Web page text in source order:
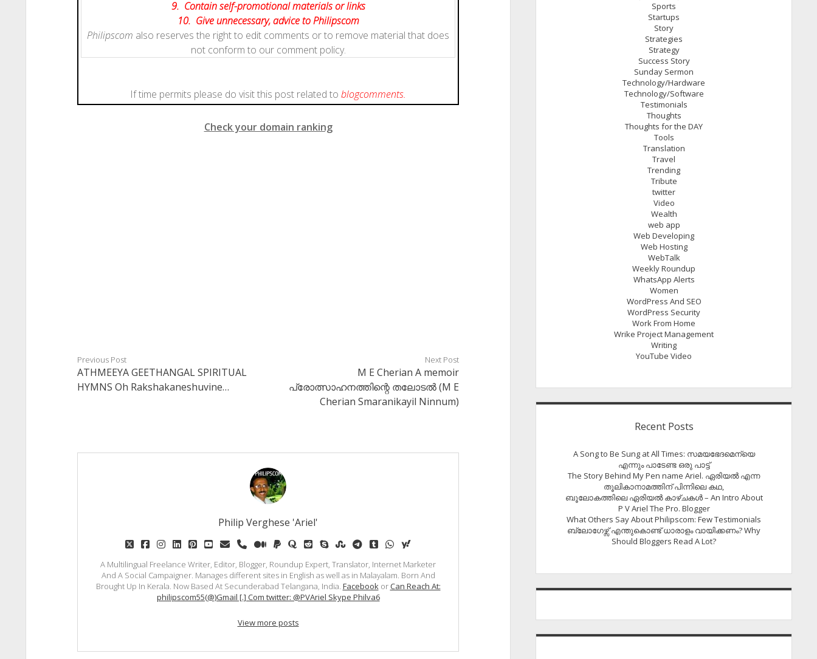
9. Contain self-promotional materials or links
10. Give unnecessary, advice to Philipscom
Philipscom also reserves the right to edit comments or to remove material that does
not conform to our comment policy.
If time permits please do visit this post related to blogcomments.
Check your domain ranking
Previous Post
ATHMEEYA GEETHANGAL SPIRITUAL
HYMNS Oh Rakshakaneshuvine…
Next Post
M E Cherian A memoir
പ്രോത്സാഹനത്തിന്റെ തലോടല്‍ (M E
Cherian Smaranikayil Ninnum)
Philip Verghese 'Ariel'
twitterfacebook
instagram
linkedinpinterest
youtube
emailphonemediumpaypalquoraredditskypestumbleupon
telegram
tumblrwhatsapp
yahoo
A Multilingual Freelance Writer, Editor, Blogger, Roundup Expert, Translator, Internet Marketer
And A Social Campaigner. Manages different sites in English as well as in Malayalam. Born And
Brought Up In Kerala. Now Based At Secunderabad Telangana, India. FacebookorCan Reach At:
philipscom55(@)Gmail [.] Com twitter: @PVAriel Skype Philva6
View more posts
Sports
Startups
Story
Strategies
Strategy
Success Story
Sunday Sermon
Technology/Hardware
Technology/Software
Testimonials
Thoughts
Thoughts for the DAY
Tools
Translation
Travel
Trending
Tribute
twitter
Video
Wealth
web app
Web Developing
Web Hosting
WebTalk
Weekly Roundup
WhatsApp Alerts
Women
WordPress And SEO
WordPress Security
Work From Home
Wrike Project Management
Writing
YouTube Video
Recent Posts
A Song to Be Sung at All Times: സമയഭേദമെന്യെ
എന്നും പാടേണ്ട ഒരു പാട്ട്
The Story Behind My Pen name Ariel. ഏരിയൽ എന്ന
തൂലികാനാമത്തിന് പിന്നിലെ കഥ,
ബൂലോകത്തിലെ ഏരിയല്‍ കാഴ്ചകള്‍ – An Intro About
P V Ariel The Pro. Blogger
What Others Say About Philipscom: Few Testimonials
ബ്ലോഗേഴ്സ് എന്തുകൊണ്ട് ധാരാളം വായിക്കണം? Why
Should Bloggers Read A Lot?